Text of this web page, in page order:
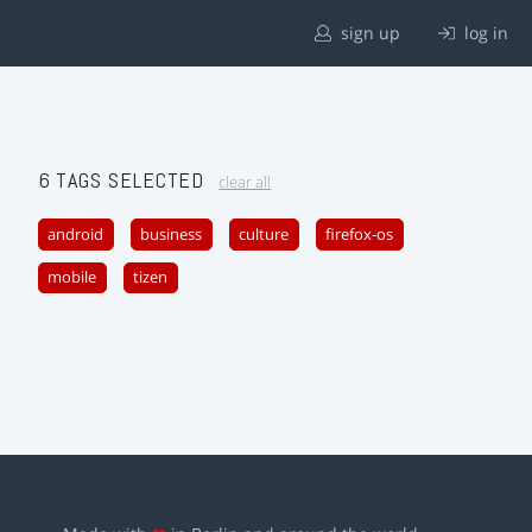
sign up log in
6 TAGS SELECTED clear all
android business culture firefox-os
mobile tizen